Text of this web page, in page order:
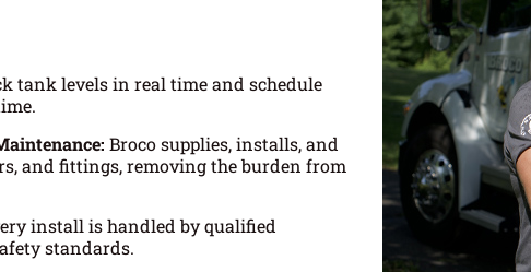
tank levels in real time and schedule
Broco supplies, installs, and
and fittings, removing the burden from
install is handled by qualified
standards.